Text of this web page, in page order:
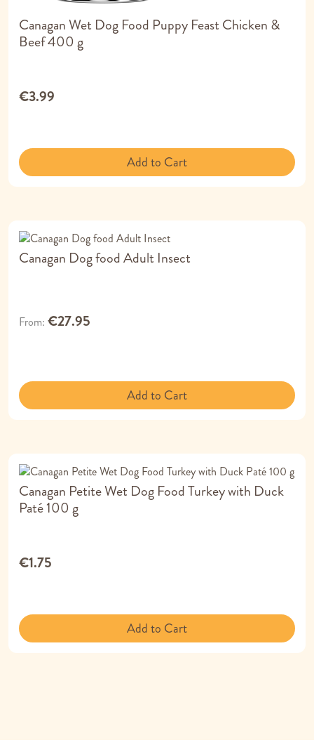
Canagan Wet Dog Food Puppy Feast Chicken &
Beef 400 g
€3.99
Add to Cart
Canagan Dog food Adult Insect
From €27.95
Add to Cart
Canagan Petite Wet Dog Food Turkey with Duck
Paté 100 g
€1.75
Add to Cart